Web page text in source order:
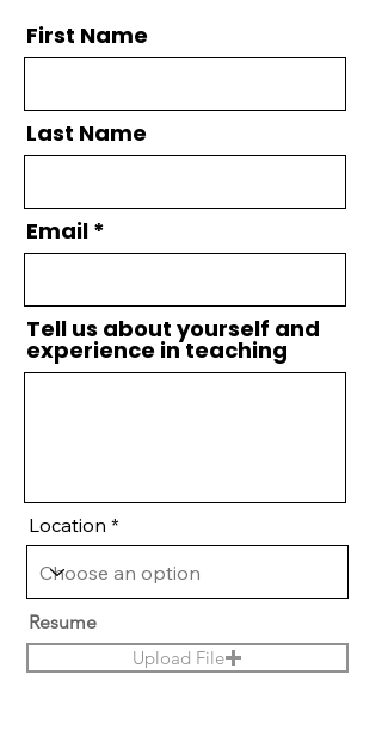
First Name
Last Name
Email
Tell us about yourself and
experience in teaching
Location
Resume
Upload File